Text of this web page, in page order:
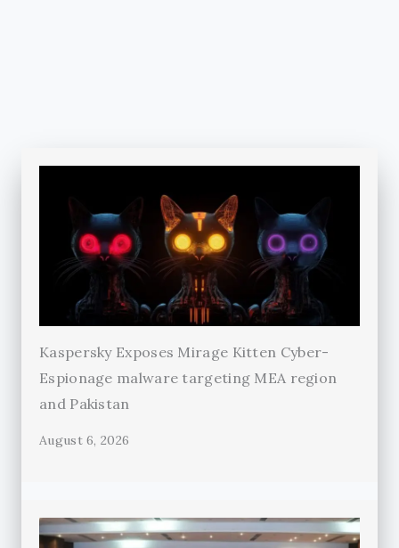
Kaspersky Exposes Mirage Kitten Cyber-
Espionage malware targeting MEA region
and Pakistan
August 6, 2026